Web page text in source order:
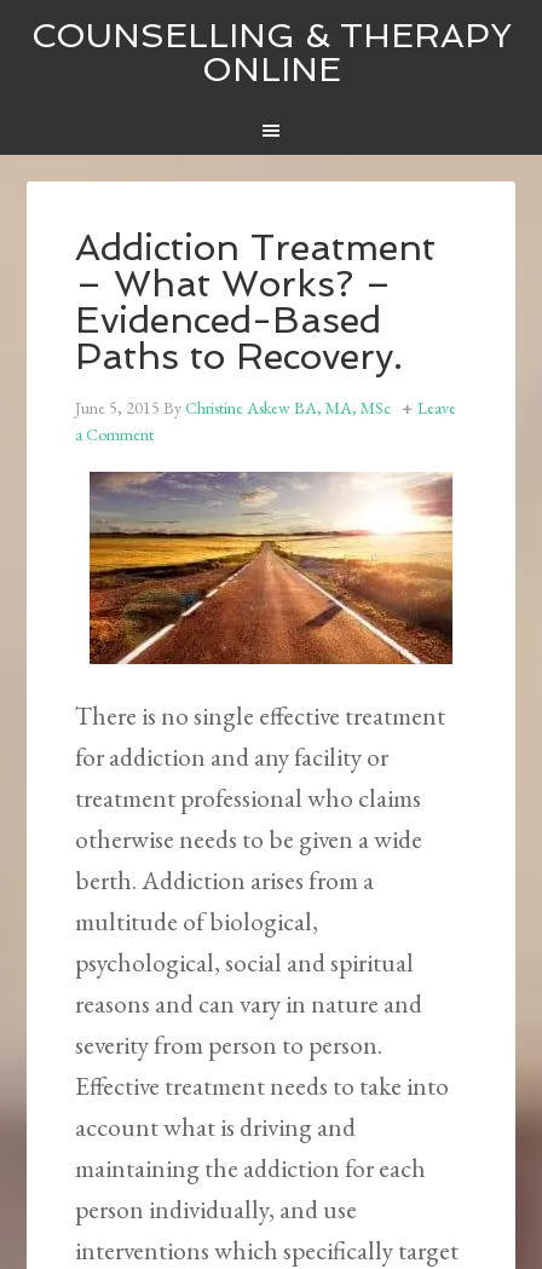
COUNSELLING & THERAPY
ONLINE
Addiction Treatment
– What Works? –
Evidenced-Based
Paths to Recovery.
June 5, 2015 ByChristine Askew BA, MA, MSc
Leave
a Comment
There is no single effective treatment
for addiction and any facility or
treatment professional who claims
otherwise needs to be given a wide
berth. Addiction arises from a
multitude of biological,
psychological, social and spiritual
reasons and can vary in nature and
severity from person to person.
Effective treatment needs to take into
account what is driving and
maintaining the addiction for each
person individually, and use
interventions which specifically target